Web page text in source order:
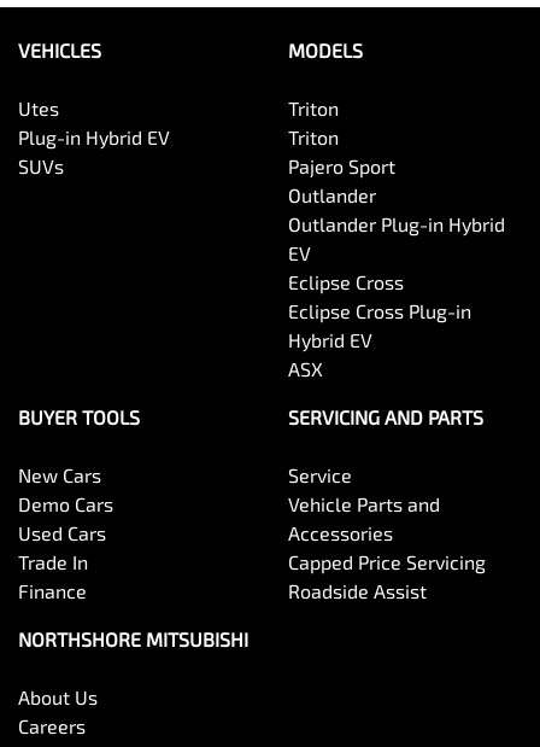
VEHICLES
Utes
Plug-in Hybrid EV
SUVs
MODELS
Triton
Triton
Pajero Sport
Outlander
Outlander Plug-in Hybrid
EV
Eclipse Cross
Eclipse Cross Plug-in
Hybrid EV
ASX
BUYER TOOLS
New Cars
Demo Cars
Used Cars
Trade In
Finance
SERVICING AND PARTS
Service
Vehicle Parts and
Accessories
Capped Price Servicing
Roadside Assist
NORTHSHORE MITSUBISHI
About Us
Careers